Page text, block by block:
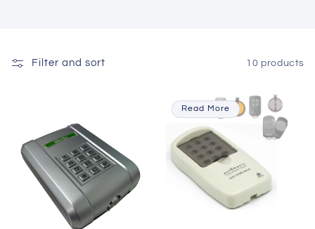
e
Filter and sort 10 products
Read More